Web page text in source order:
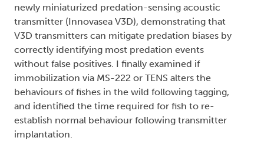
newly miniaturized predation-sensing acoustic
transmitter (Innovasea V3D), demonstrating that
V3D transmitters can mitigate predation biases by
correctly identifying most predation events
without false positives. I finally examined if
immobilization via MS-222 or TENS alters the
behaviours of fishes in the wild following tagging,
and identified the time required for fish to re-
establish normal behaviour following transmitter
implantation.